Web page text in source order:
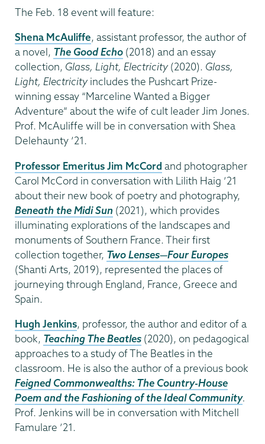
The Feb. 18 event will feature:
Shena McAuliffe, assistant professor, the author of
a novel, The Good Echo (2018) and an essay
collection, Glass, Light, Electricity(2020). Glass,
Light, Electricityincludes the Pushcart Prize-
winning essay “Marceline Wanted a Bigger
Adventure” about the wife of cult leader Jim Jones.
Prof. McAuliffe will be in conversation with Shea
Delehaunty ’21.
Professor Emeritus Jim McCord and photographer
Carol McCord in conversation with Lilith Haig ’21
about their new book of poetry and photography,
Beneath the Midi Sun (2021), which provides
illuminating explorations of the landscapes and
monuments of Southern France. Their first
collection together, Two Lenses—Four Europes
(Shanti Arts, 2019), represented the places of
journeying through England, France, Greece and
Spain.
Hugh Jenkins, professor, the author and editor of a
book, Teaching The Beatles (2020), on pedagogical
approaches to a study of The Beatles in the
classroom. He is also the author of a previous book
Feigned Commonwealths: The Country-House
Poem and the Fashioning of the Ideal Community.
Prof. Jenkins will be in conversation with Mitchell
Famulare ’21.